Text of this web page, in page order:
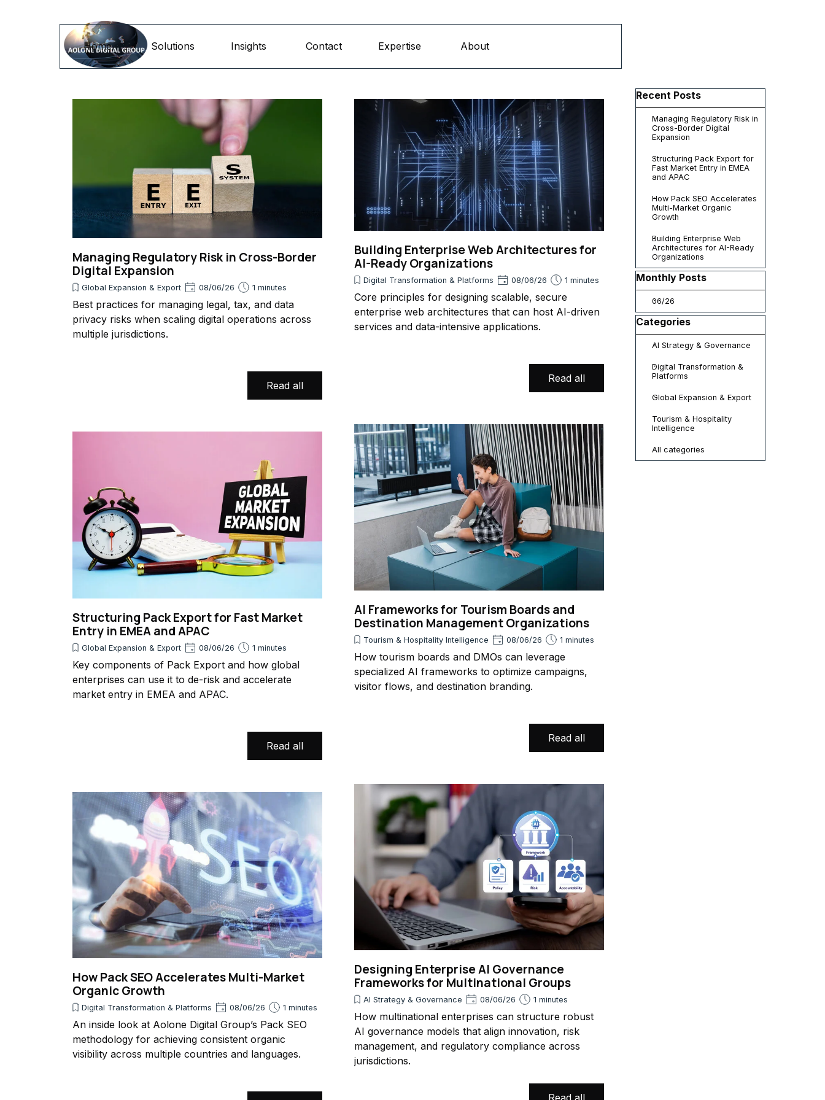
Home
Solutions Insights ▼
Contact Expertise ▼
About
Managing Regulatory Risk in Cross-Border
Digital Expansion
Global Expansion & Export 08/06/26 1 minutes
Best practices for managing legal, tax, and data
privacy risks when scaling digital operations across
multiple jurisdictions.
Read all
Structuring Pack Export for Fast Market
Entry in EMEA and APAC
Global Expansion & Export 08/06/26 1 minutes
Key components of Pack Export and how global
enterprises can use it to de-risk and accelerate
market entry in EMEA and APAC.
Read all
How Pack SEO Accelerates Multi-Market
Organic Growth
Digital Transformation & Platforms 08/06/26 1 minutes
An inside look at Aolone Digital Group’s Pack SEO
methodology for achieving consistent organic
visibility across multiple countries and languages.
Building Enterprise Web Architectures for
AI-Ready Organizations
Digital Transformation & Platforms 08/06/26 1 minutes
Core principles for designing scalable, secure
enterprise web architectures that can host AI-driven
services and data-intensive applications.
Read all
AI Frameworks for Tourism Boards and
Destination Management Organizations
Tourism & Hospitality Intelligence 08/06/26 1 minutes
How tourism boards and DMOs can leverage
specialized AI frameworks to optimize campaigns,
visitor flows, and destination branding.
Read all
Designing Enterprise AI Governance
Frameworks for Multinational Groups
AI Strategy & Governance 08/06/26 1 minutes
How multinational enterprises can structure robust
AI governance models that align innovation, risk
management, and regulatory compliance across
jurisdictions.
Skip block Recent Posts
Recent Posts
Managing Regulatory Risk in
Cross-Border Digital
Expansion
Structuring Pack Export for
Fast Market Entry in EMEA
and APAC
How Pack SEO Accelerates
Multi-Market Organic
Growth
Building Enterprise Web
Architectures for AI-Ready
Organizations
Skip block Monthly Posts
Monthly Posts
06/26
Skip block Categories
Categories
AI Strategy & Governance
Digital Transformation &
Platforms
Global Expansion & Export
Tourism & Hospitality
Intelligence
All categories